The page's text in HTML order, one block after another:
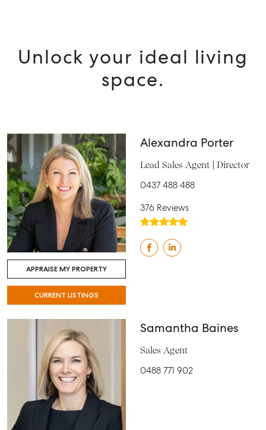
Unlock your ideal living
space.
APPRAISE MY PROPERTY
CURRENT LISTINGS
Alexandra Porter
Lead Sales Agent | Director
0437 488 488
376 Reviews
Samantha Baines
Sales Agent
0488 771 902